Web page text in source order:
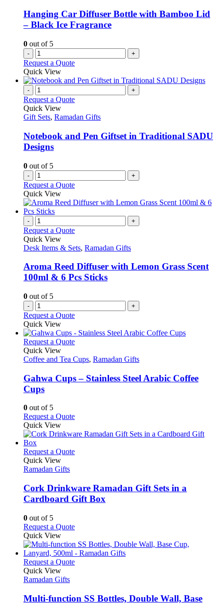
Hanging Car Diffuser Bottle with Bamboo Lid
– Black Ice Fragrance
0 out of 5
- +
Request a Quote
Quick View
- +
Request a Quote
Quick View
Gift Sets, Ramadan Gifts
Notebook and Pen Giftset in Traditional SADU
Designs
0 out of 5
- +
Request a Quote
Quick View
- +
Request a Quote
Quick View
Desk Items & Sets, Ramadan Gifts
Aroma Reed Diffuser with Lemon Grass Scent
100ml & 6 Pcs Sticks
0 out of 5
- +
Request a Quote
Quick View
Request a QuoteThis
has
variants.
The
chosen
the
page
Quick View
Coffee and Tea Cups, Ramadan Gifts
Gahwa Cups – Stainless Steel Arabic Coffee
Cups
0 out of 5
Request a QuoteThis
has
variants.
be
chosen
on
page
Quick View
Request a QuoteThis
variants.
The
options
chosen
the
product
page
Quick View
Ramadan Gifts
Cork Drinkware Ramadan Gift Sets in a
Cardboard Gift Box
0 out of 5
Request a QuoteThis
has
multiple
variants.
be
Quick View
Request a QuoteThis
variants.
Quick View
Ramadan Gifts
Multi-function SS Bottles, Double Wall, Base